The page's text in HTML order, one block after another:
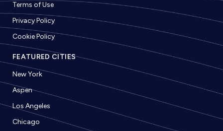
Terms of Use
Privacy Policy
Cookie Policy
FEATURED CITIES
New York
Aspen
Los Angeles
Chicago